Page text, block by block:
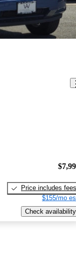
Price includes fees
$155/mo
Check availability